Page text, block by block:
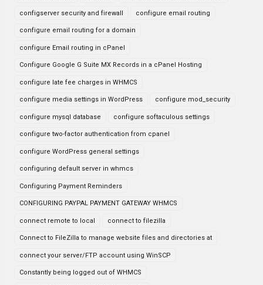
configserver security and firewall configure email routing
configure email routing for a domain
configure Email routing in cPanel
Configure Google G Suite MX Records in a cPanel Hosting
configure late fee charges in WHMCS
configure media settings in WordPress configure mod_security
configure mysql database configure softaculous settings
configure two-factor authentication from cpanel
configure WordPress general settings
configuring default server in whmcs
Configuring Payment Reminders
CONFIGURING PAYPAL PAYMENT GATEWAY WHMCS
connect remote to local connect to filezilla
Connect to FileZilla to manage website files and directories at
connect your server/FTP account using WinSCP
Constantly being logged out of WHMCS